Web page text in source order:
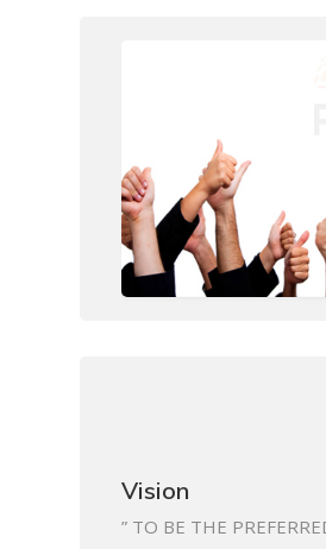
Vision
” TO BE THE